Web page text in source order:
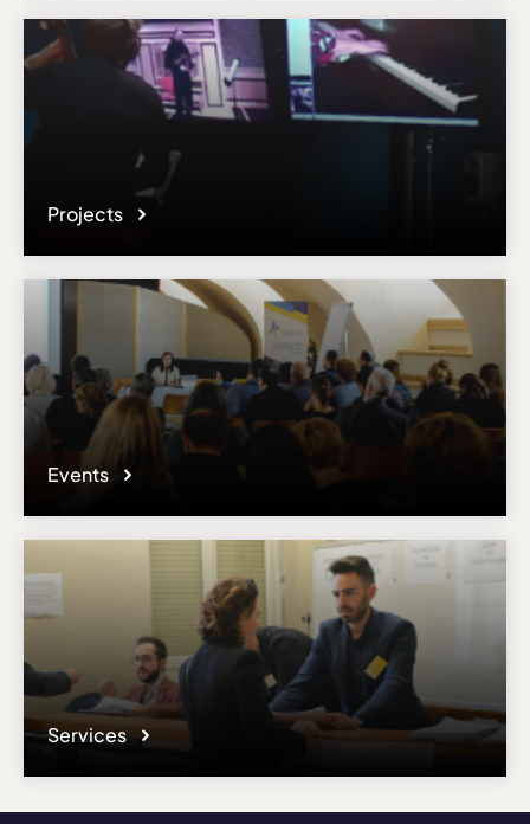
con.execassist@sydney.edu.au
Please note the content on this webpage has been provided by the
responsible administrator of the institutional profile. AEC has no
means to verify or perform any investigation as to the completeness,
accuracy or sufficiency of the content provided.
Projects
Events
Services